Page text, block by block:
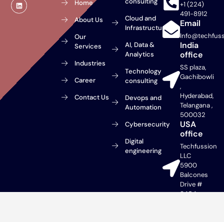
i
n
Home
About Us
Our
Services
Industries
Career
Contact Us
Cloud and
Infrastructure
AI, Data &
Analytics
Technology
consulting
Devops and
Automation
Cybersecurity
Digital
engineering
+1 (224)
491-8912
Email
India
office
SS plaza,
Gachibowli
,
Hyderabad,
Telangana ,
500032
USA
office
Techfussion
LLC
5900
Balcones
Drive #
9404